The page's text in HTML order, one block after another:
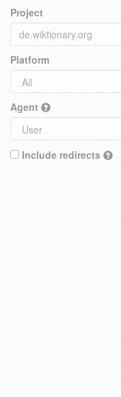
Project
Platform
Agent
Include redirects